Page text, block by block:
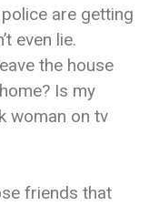
are getting
even lie.
the house
Is my
woman on tv
friends that